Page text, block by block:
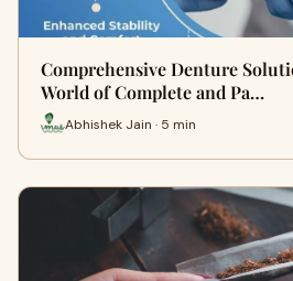
Comprehensive Denture
World of Complete and Pa…
Abhishek Jain · 5 min